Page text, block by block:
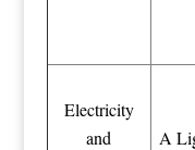
Electricity
and
A